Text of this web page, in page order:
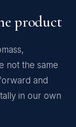
product
not the same
and
in our own